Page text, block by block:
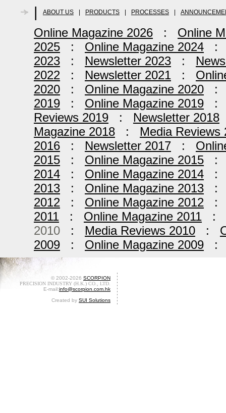
| ABOUT US PRODUCTS PROCESSES
Online Magazine 2026 : Online
2025 : Online Magazine 2024
2023 : Newsletter 2023 :
2022 : Newsletter 2021 :
2020 : Online Magazine 2020
2019 : Online Magazine 2019
Reviews 2019 : Newsletter 2018
Magazine 2018 : Media Reviews
2016 : Newsletter 2017 :
2015 : Online Magazine 2015
2014 : Online Magazine 2014
2013 : Online Magazine 2013
2012 : Online Magazine 2012
2011 : Online Magazine 2011 :
2010 : Media Reviews 2010 :
2009 : Online Magazine 2009
© 2002-2026 SCORPION
PRECISION INDUSTRY (H.K.) CO., LTD.
E-mail:info@scorpion.com.hk
Created by SUI Solutions